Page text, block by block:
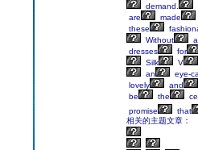
demand.
are
made
these
Without
dresses
for
Silk
V
an
eye-
lovely
and
be
the
promise
that
相关的主题文章：